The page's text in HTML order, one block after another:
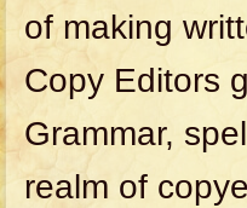
of making
Copy Editors
Grammar,
realm of